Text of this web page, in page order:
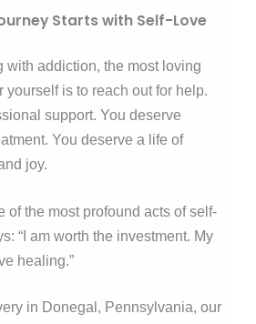
Starts with Self-Love
with addiction, the most loving
yourself is to reach out for help.
support. You deserve
You deserve a life of
joy.
of the most profound acts of self-
“I am worth the investment. My
healing.”
in Donegal, Pennsylvania, our